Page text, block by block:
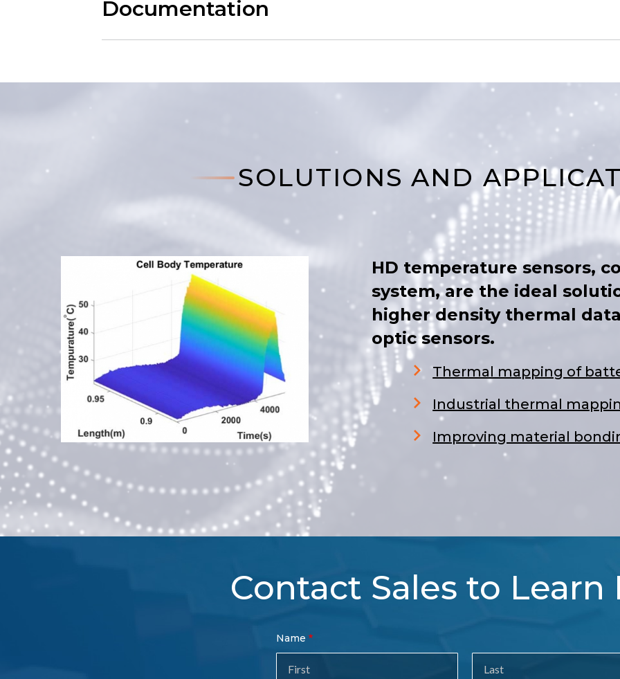
Documentation
SOLUTIONS AND
HD temperature sensors,
system, are the ideal
higher density thermal
optic sensors.
Thermal mapping of
Industrial thermal
Improving material
Contact Sales to Learn
Contact
Sales
Name